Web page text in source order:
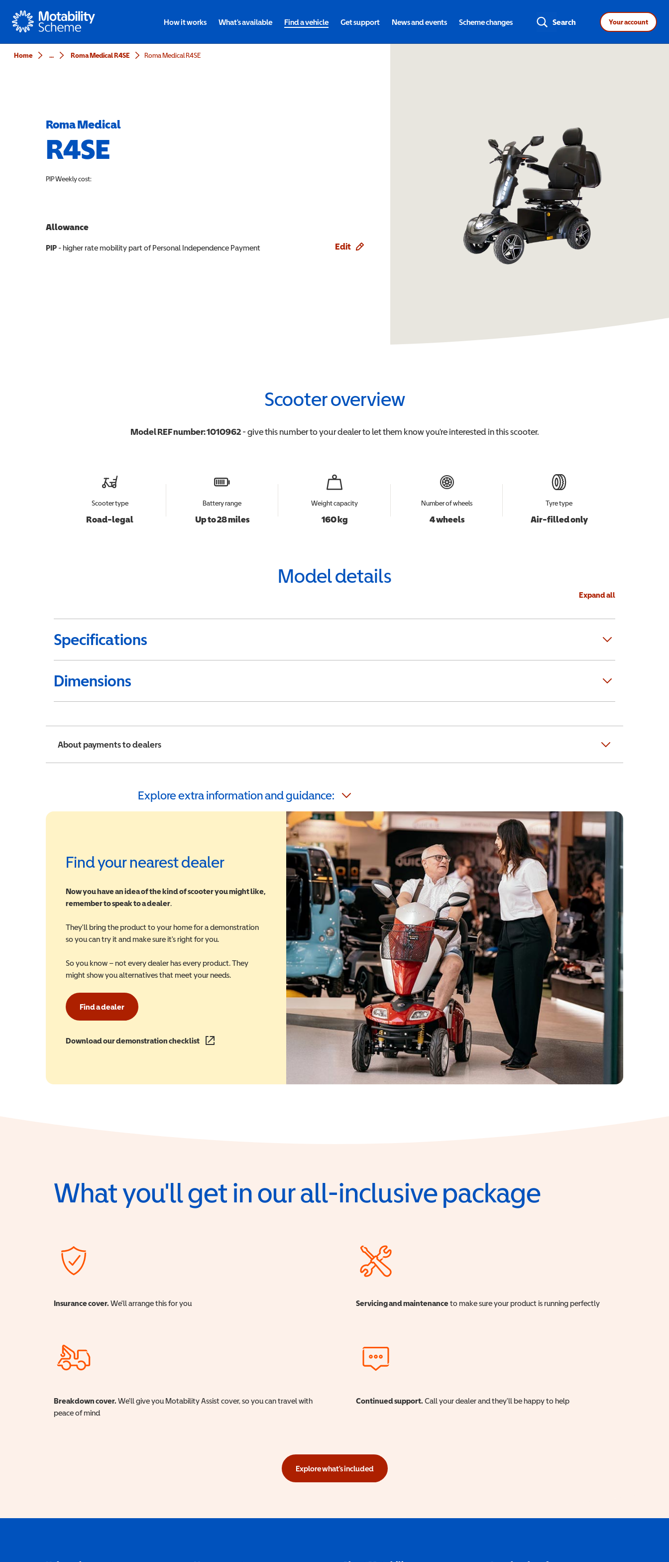
Motability
How it works What's available Find a vehicle Get support News and events Scheme changes Search Your account
Home ... Roma Medical R4SE Roma Medical R4SE
Roma Medical
R4SE
PIPWeekly cost:
Allowance
PIP - higher rate mobility part of Personal Independence Payment Edit
Scooter overview
Model REF number:1010962- give this number to your dealer to let them know you're interested in thisscooter.
Scooter type
Road-legal
Battery range
Up to 28 miles
Weight capacity
160 kg
Number of wheels
4 wheels
Tyre type
Air-filled only
Model details
Expand all
Specifications
Dimensions
About payments to dealers
Explore extra information and guidance:
Find your nearest dealer
Now you have an idea of the kind of scooter you might like,
remember to speak to a dealer.
They'll bring the product to your home for a demonstration
so you can try it and make sure it's right for you.
So you know – not every dealer has every product. They
might show you alternatives that meet your needs.
Find a dealer
Download our demonstration checklist (opens in a new window)
What you'll get in our all-inclusive package
Insurance cover. We'll arrange this for you Servicing and maintenanceto make sure your product is running perfectly
Breakdown cover. We'll give you Motability Assist cover, so you can travel with
peace of mind
Continued support. Call your dealer and they'll be happy to help
Explore what's included